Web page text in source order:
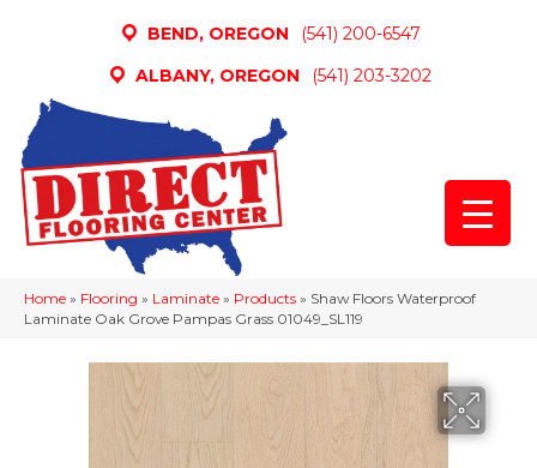
BEND, OREGON
(541) 200-6547
ALBANY, OREGON
(541) 203-3202
Home » Flooring » Laminate » Products » Shaw Floors Waterproof
Laminate Oak Grove Pampas Grass 01049_SL119